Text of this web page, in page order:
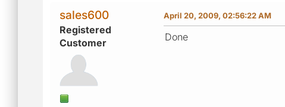
sales600
Registered
Customer
April 20, 2009, 02:56:22 AM
Done